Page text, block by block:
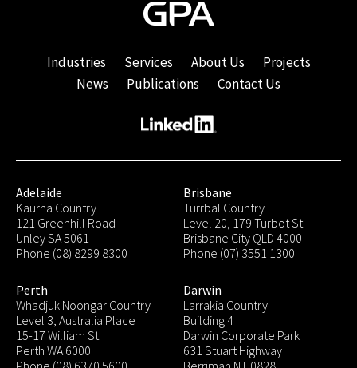
Industries Services About Us
Projects
News
Publications Contact Us
Adelaide
Kaurna Country
121 Greenhill Road
Unley SA 5061
Phone (08) 8299 8300
Brisbane
Turrbal Country
Level 20, 179 Turbot St
Brisbane City QLD 4000
Phone (07) 3551 1300
Perth
Whadjuk Noongar Country
Level 3, Australia Place
15-17 William St
Perth WA 6000
Darwin
Larrakia Country
Building 4
Darwin Corporate Park
631 Stuart Highway